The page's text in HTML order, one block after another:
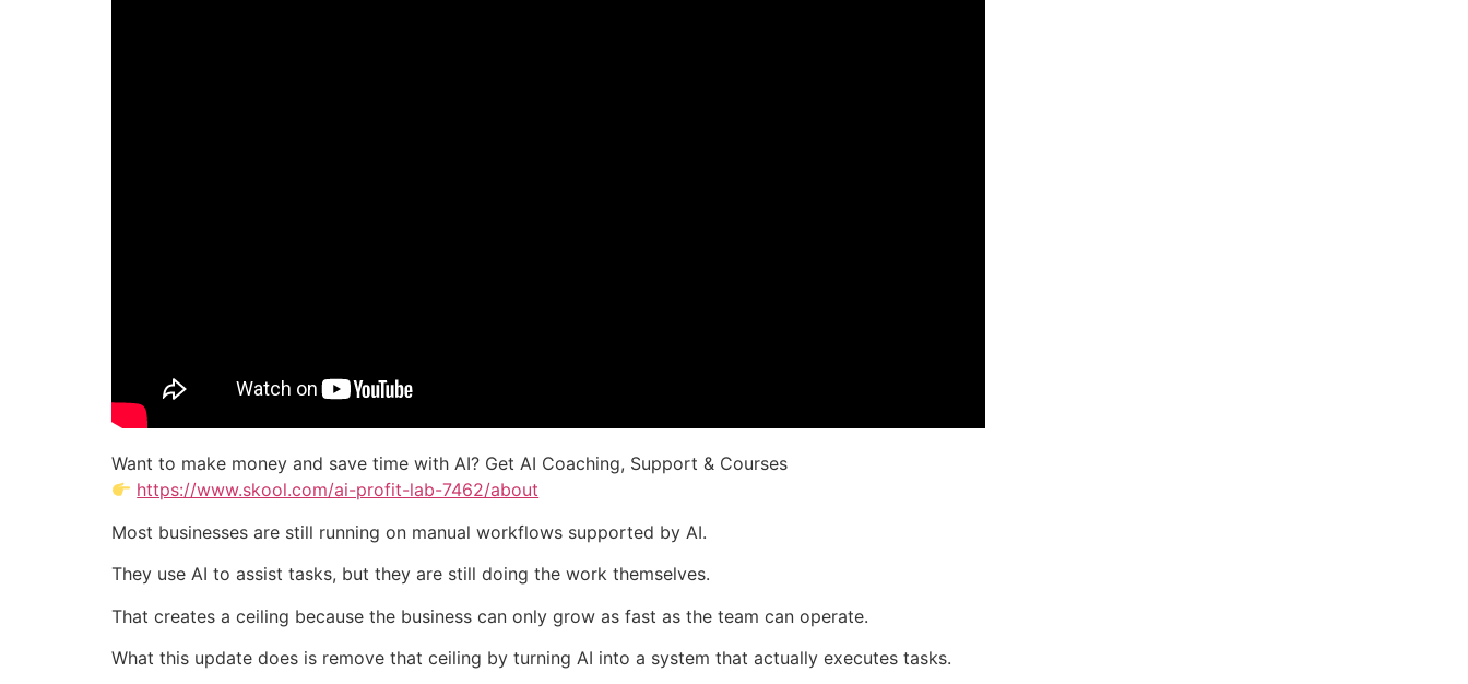
Want to make money and save time with AI? Get AI Coaching, Support & Courses
https://www.skool.com/ai-profit-lab-7462/about
Most businesses are still running on manual workflows supported by AI.
They use AI to assist tasks, but they are still doing the work themselves.
That creates a ceiling because the business can only grow as fast as the team can operate.
What this update does is remove that ceiling by turning AI into a system that actually executes tasks.